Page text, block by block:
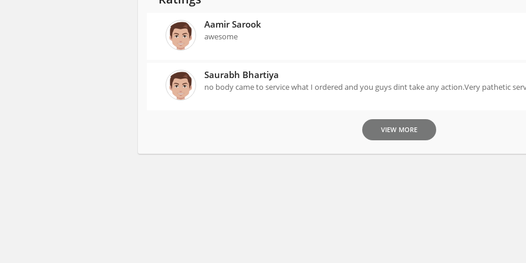
Aamir Sarook
awesome
Saurabh Bhartiya
no body came to service what I ordered and you guys dint take any action.Very pathetic
VIEW MORE